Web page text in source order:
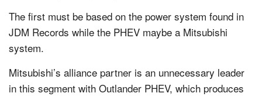
The first must be based on the power system found in
JDM Records while the PHEV maybe a Mitsubishi
system.
Mitsubishi’s alliance partner is an unnecessary leader
in this segment with Outlander PHEV, which produces